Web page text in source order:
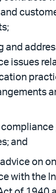
and
issues
and
on
with the